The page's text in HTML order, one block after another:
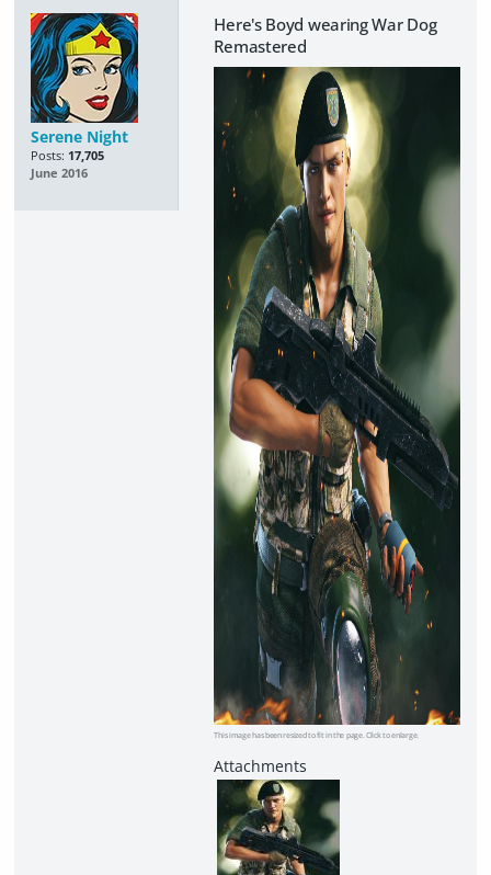
Serene Night
Posts: 17,705
June 2016
Here's Boyd wearing War Dog
Remastered
This image has been resized to fit in the page. Click to enlarge.